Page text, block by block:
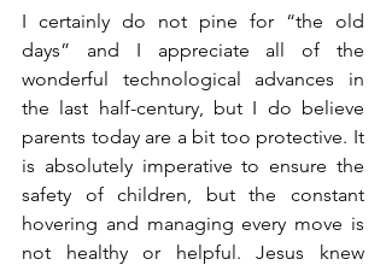
I certainly do not pine for “the old
days” and I appreciate all of the
wonderful technological advances in
the last half-century, but I do believe
parents today are a bit too protective. It
is absolutely imperative to ensure the
safety of children, but the constant
hovering and managing every move is
not healthy or helpful. Jesus knew